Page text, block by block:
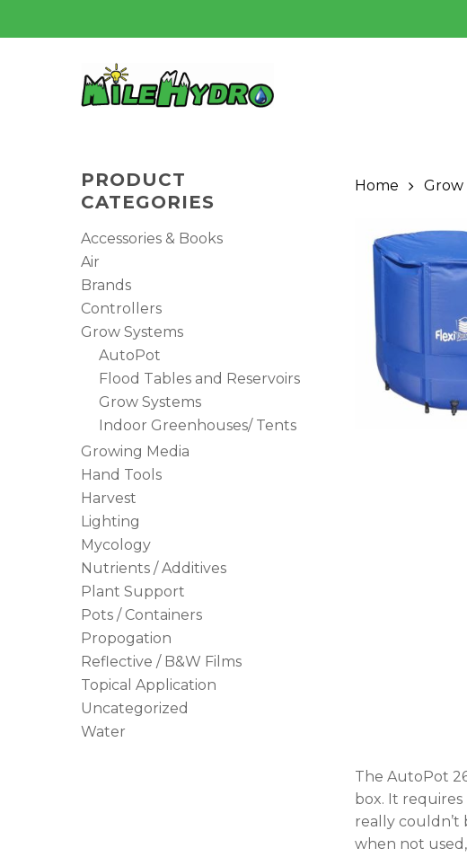
Hit enter to search or ESC to close
PRODUCT
CATEGORIES
Accessories & Books
Air
Brands
Controllers
Grow Systems
AutoPot
Flood Tables and Reservoirs
Grow Systems
Indoor Greenhouses/ Tents
Growing Media
Hand Tools
Harvest
Lighting
Mycology
Nutrients / Additives
Plant Support
Pots / Containers
Propogation
Reflective / B&W Films
Topical Application
Uncategorized
Water
Home Grow
The AutoPot
box. It
really couldn’t
when not